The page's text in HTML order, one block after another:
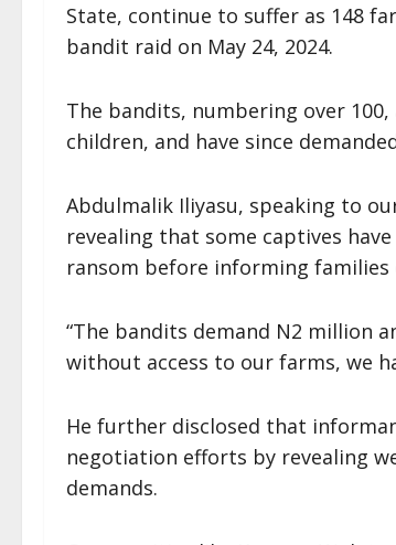
State, continue to suffer as 148
bandit raid on May 24, 2024.
The bandits, numbering over
children, and have since
Abdulmalik Iliyasu, speaking to
revealing that some captives
ransom before informing families
“The bandits demand N2 million
without access to our farms, we
He further disclosed that
negotiation efforts by revealing
demands.